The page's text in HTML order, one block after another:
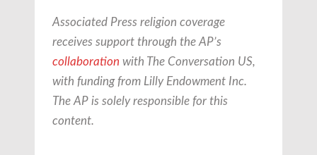
Associated Press religion coverage
receives support through the AP’s
collaboration with The Conversation US,
with funding from Lilly Endowment Inc.
The AP is solely responsible for this
content.